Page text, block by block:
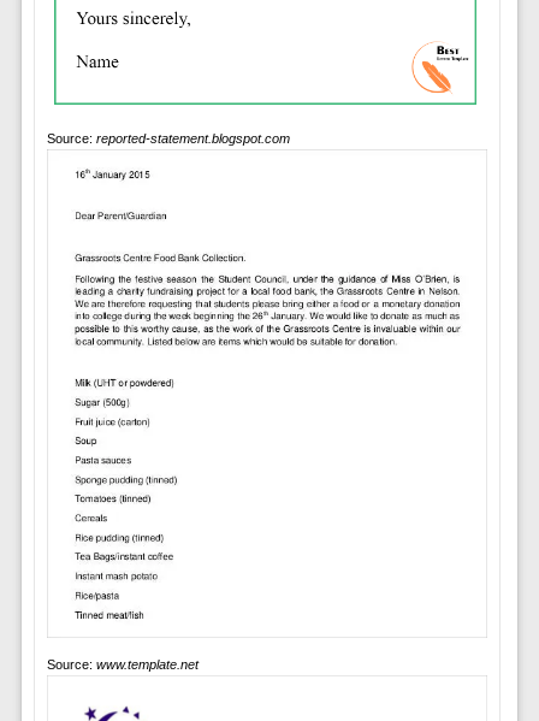
Source: reported-statement.blogspot.com
Source: www.template.net